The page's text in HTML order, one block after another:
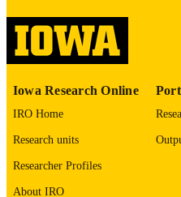
LANGUAGE
ACADEMIC
RECORD
IDENTIFIER
Iowa Research Online
IRO Home
Research units
Researcher Profiles
About IRO